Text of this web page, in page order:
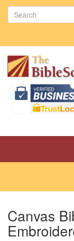
Canvas